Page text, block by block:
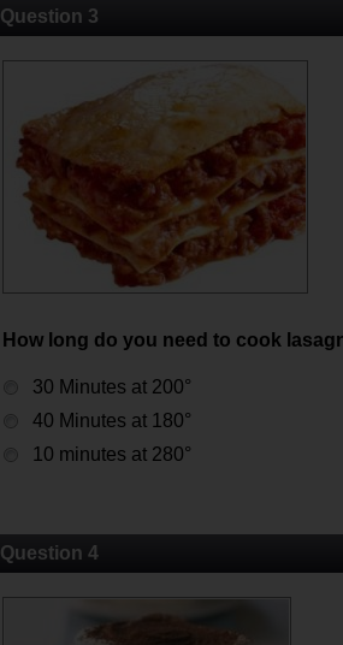
Question 3
How long do you need to cook
30 Minutes at 200°
40 Minutes at 180°
10 minutes at 280°
Question 4